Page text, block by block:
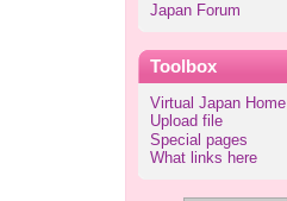
Japan Forum
Toolbox
Virtual Japan Home
Upload file
Special pages
What links here